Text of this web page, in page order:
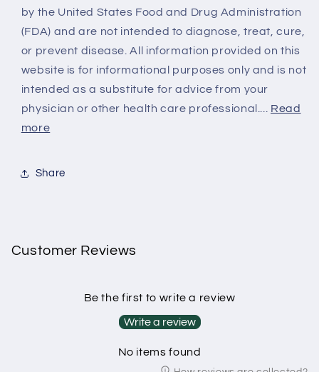
by the United States Food and Drug Administration
(FDA) and are not intended to diagnose, treat, cure,
or prevent disease. All information provided on this
website is for informational purposes only and is not
intended as a substitute for advice from your
physician or other health care professional.... Read
more
Share
Customer Reviews
Be the first to write a review
Write a review
No items found